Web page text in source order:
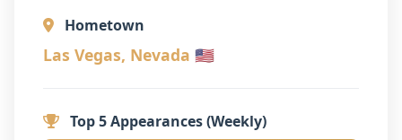
Hometown
Las Vegas, Nevada 🇺🇸
Top 5 Appearances (Weekly)